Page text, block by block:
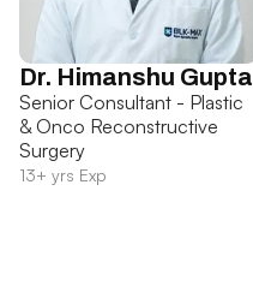
Dr. Himanshu Gupta
Senior Consultant - Plastic
& Onco Reconstructive
Surgery
13+ yrs Exp